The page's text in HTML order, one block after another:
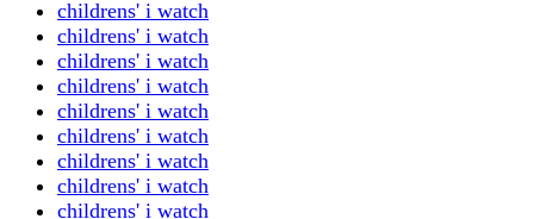
childrens' i watch
childrens' i watch
childrens' i watch
childrens' i watch
childrens' i watch
childrens' i watch
childrens' i watch
childrens' i watch
childrens' i watch